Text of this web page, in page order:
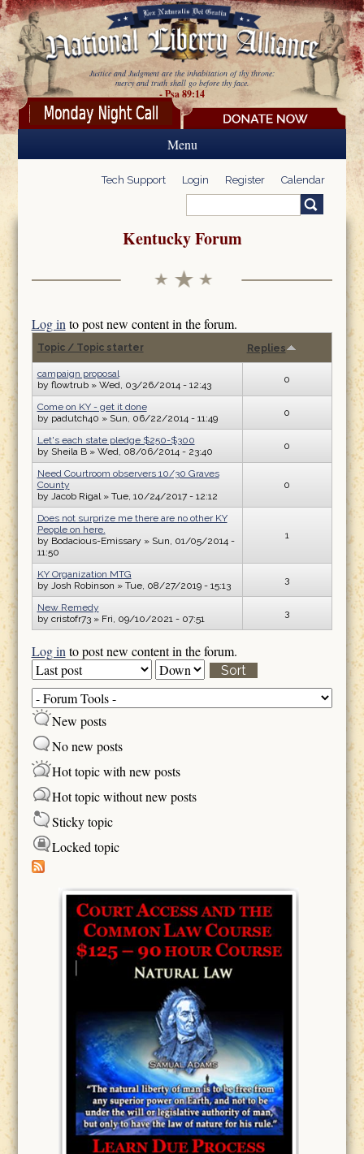
Skip to main content
Justice and Judgment are the inhabitation of thy throne:
mercy and truth shall go before thy face.
- Psa 89:14
Menu
Tech Support Login Register Calendar
Search form
Kentucky Forum
Log into post new content in the forum.
Topic / Topic starter Replies
campaign proposal
by flowtrub» Wed, 03/26/2014 - 12:43 0
Come on KY - get it done
by padutch40 » Sun, 06/22/2014 - 11:49 0
Let's each state pledge $250-$300
by Sheila B» Wed, 08/06/2014 - 23:40 0
Need Courtroom observers 10/30 Graves
County
by Jacob Rigal» Tue, 10/24/2017 - 12:12
0
Does not surprize me there are no other KY
People on here.
by Bodacious-Emissary » Sun, 01/05/2014 -
11:50
1
KY Organization MTG
by Josh Robinson » Tue, 08/27/2019 - 15:13 3
New Remedy
by cristofr73» Fri, 09/10/2021 - 07:51 3
Log into post new content in the forum.
Order by
Sort
New posts
No new posts
Hot topic with new posts
Hot topic without new posts
Sticky topic
Locked topic